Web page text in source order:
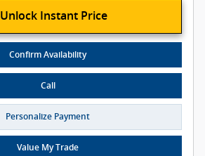
Unlock Instant Price
Confirm Availability
Call
Personalize Payment
Value My Trade